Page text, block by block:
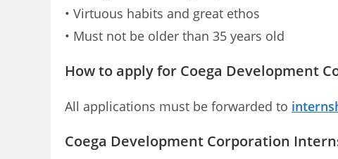
• Virtuous habits and great ethos
• Must not be older than 35 years old
How to apply for Coega Development
All applications must be forwarded to
Coega Development Corporation